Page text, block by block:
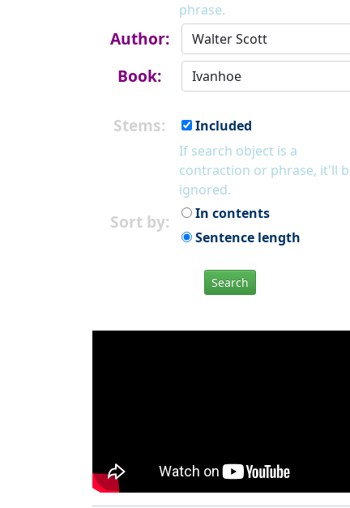
phrase.
Author:
Book:
Stems:
Included
If search object is a
contraction or phrase, it'll
ignored.
Sort by:
In contents
Sentence length
Search